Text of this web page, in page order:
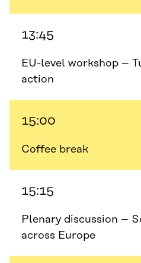
13:45
EU-level workshop –
action
15:00
Coffee break
15:15
Plenary discussion –
across Europe